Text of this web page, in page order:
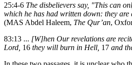
25:4-6 The disbelievers say, "This can
which he has had written down: they
(MAS Abdel Haleem, The Qur’an,
83:13 ... [W]hen Our revelations are
Lord, 16 they will burn in Hell, 17 and